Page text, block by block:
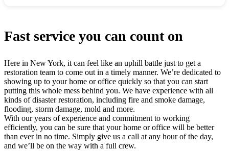
Fast service you can count on
Here in New York, it can feel like an uphill battle just to get a
restoration team to come out in a timely manner. We’re dedicated to
showing up to your home or office quickly so that you can start
putting this whole mess behind you. We have experience with all
kinds of disaster restoration, including fire and smoke damage,
flooding, storm damage, mold and more.
With our years of experience and commitment to working
efficiently, you can be sure that your home or office will be better
than ever in no time. Simply give us a call at any hour of the day,
and we’ll be on the way with a full crew.